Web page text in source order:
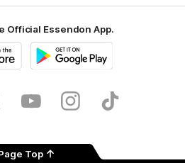
Official Essendon App.
Store
YoutubeInstagramTik
Top